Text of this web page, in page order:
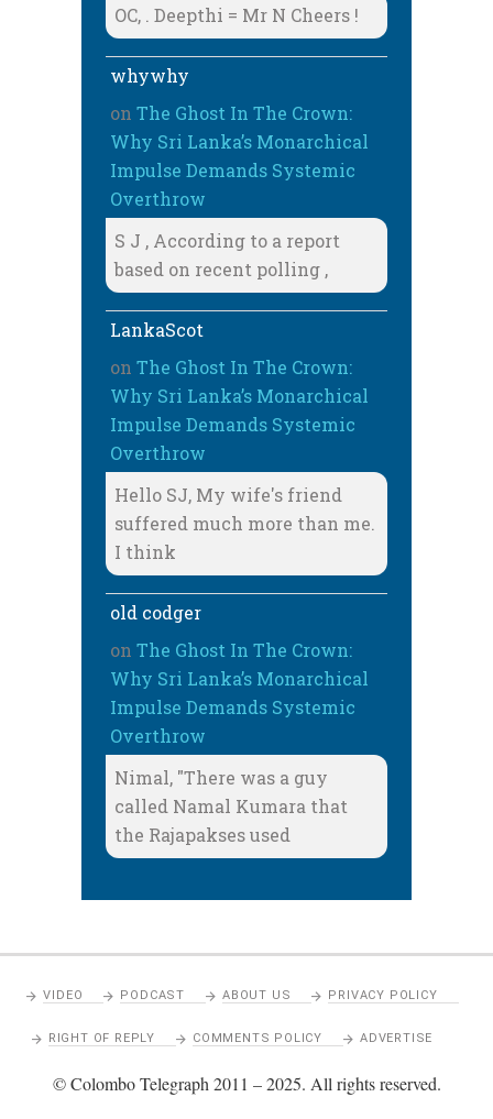
OC, . Deepthi = Mr N Cheers !
whywhy
on The Ghost In The Crown:
Why Sri Lanka’s Monarchical
Impulse Demands Systemic
Overthrow
S J , According to a report
based on recent polling ,
LankaScot
on The Ghost In The Crown:
Why Sri Lanka’s Monarchical
Impulse Demands Systemic
Overthrow
Hello SJ, My wife's friend
suffered much more than me.
I think
old codger
on The Ghost In The Crown:
Why Sri Lanka’s Monarchical
Impulse Demands Systemic
Overthrow
Nimal, "There was a guy
called Namal Kumara that
the Rajapakses used
VIDEO PODCAST ABOUT US PRIVACY POLICY
RIGHT OF REPLY COMMENTS POLICY ADVERTISE
© Colombo Telegraph 2011 – 2025. All rights reserved.